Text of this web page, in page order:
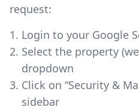
request:
Login to your Google
Select the property
dropdown
Click on “Security &
sidebar